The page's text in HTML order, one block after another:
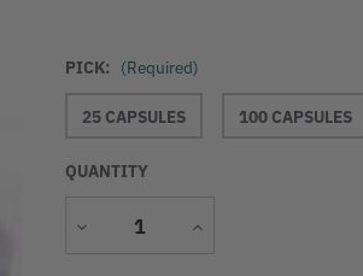
PICK: (Required)
25 CAPSULES 100 CAPSULES
QUANTITY
Decrease
Increase